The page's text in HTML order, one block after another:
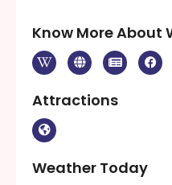
Know More About
Attractions
Weather Today